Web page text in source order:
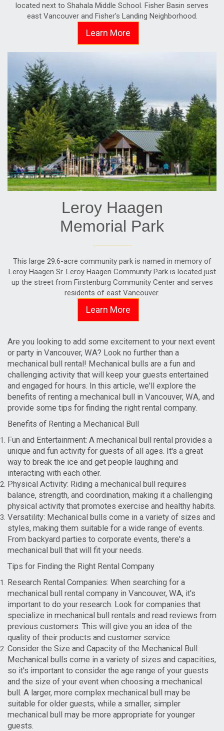
located next to Shahala Middle School. Fisher Basin serves
east Vancouver and Fisher's Landing Neighborhood.
Learn More
Leroy Haagen
Memorial Park
This large 29.6-acre community park is named in memory of
Leroy Haagen Sr. Leroy Haagen Community Park is located just
up the street from Firstenburg Community Center and serves
residents of east Vancouver.
Learn More
Are you looking to add some excitement to your next event
or party in Vancouver, WA? Look no further than a
mechanical bull rental! Mechanical bulls are a fun and
challenging activity that will keep your guests entertained
and engaged for hours. In this article, we'll explore the
benefits of renting a mechanical bull in Vancouver, WA, and
provide some tips for finding the right rental company.
Benefits of Renting a Mechanical Bull
Fun and Entertainment: A mechanical bull rental provides a
unique and fun activity for guests of all ages. It's a great
way to break the ice and get people laughing and
interacting with each other.
Physical Activity: Riding a mechanical bull requires
balance, strength, and coordination, making it a challenging
physical activity that promotes exercise and healthy habits.
Versatility: Mechanical bulls come in a variety of sizes and
styles, making them suitable for a wide range of events.
From backyard parties to corporate events, there's a
mechanical bull that will fit your needs.
Tips for Finding the Right Rental Company
Research Rental Companies: When searching for a
mechanical bull rental company in Vancouver, WA, it's
important to do your research. Look for companies that
specialize in mechanical bull rentals and read reviews from
previous customers. This will give you an idea of the
quality of their products and customer service.
Consider the Size and Capacity of the Mechanical Bull:
Mechanical bulls come in a variety of sizes and capacities,
so it's important to consider the age range of your guests
and the size of your event when choosing a mechanical
bull. A larger, more complex mechanical bull may be
suitable for older guests, while a smaller, simpler
mechanical bull may be more appropriate for younger
guests.